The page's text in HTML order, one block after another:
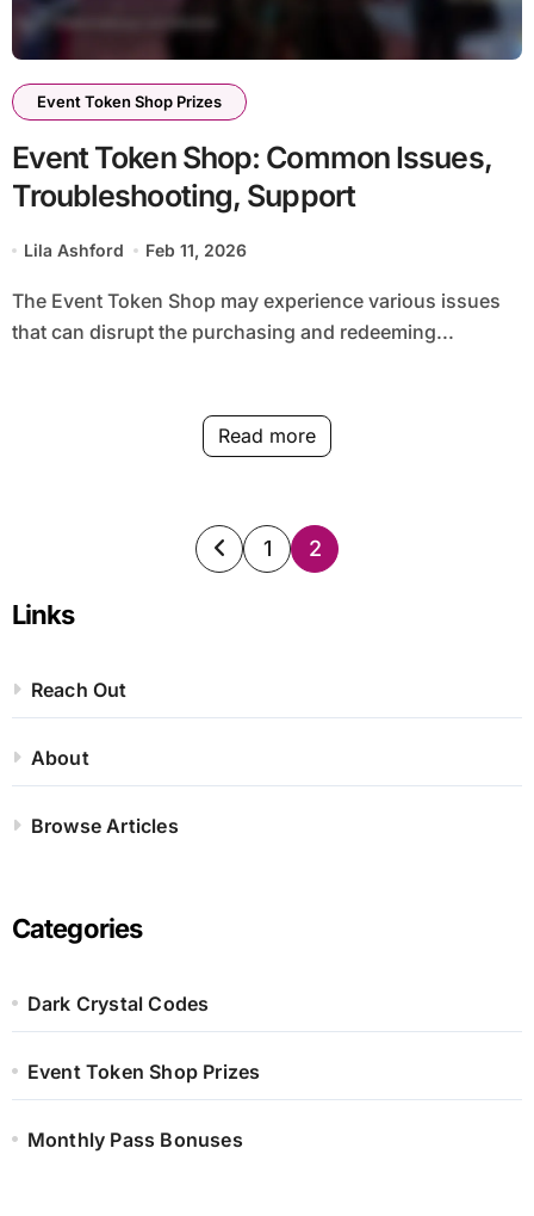
Event Token Shop Prizes
Event Token Shop: Common Issues,
Troubleshooting, Support
Lila Ashford Feb 11, 2026
The Event Token Shop may experience various issues
that can disrupt the purchasing and redeeming...
Read more
Posts
1 2
Links
Reach Out
About
Browse Articles
Categories
Dark Crystal Codes
Event Token Shop Prizes
Monthly Pass Bonuses